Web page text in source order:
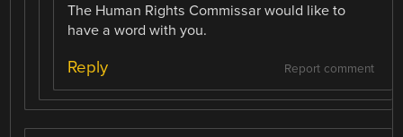
The Human Rights Commissar would like to
have a word with you.
Report comment
Reply